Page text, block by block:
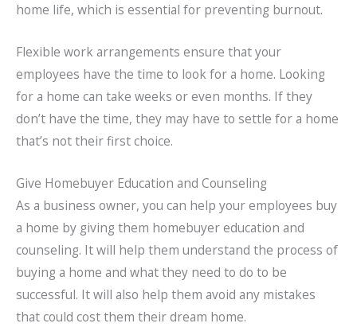
home life, which is essential for preventing burnout.
Flexible work arrangements ensure that your
employees have the time to look for a home. Looking
for a home can take weeks or even months. If they
don’t have the time, they may have to settle for a home
that’s not their first choice.
Give Homebuyer Education and Counseling
As a business owner, you can help your employees buy
a home by giving them homebuyer education and
counseling. It will help them understand the process of
buying a home and what they need to do to be
successful. It will also help them avoid any mistakes
that could cost them their dream home.